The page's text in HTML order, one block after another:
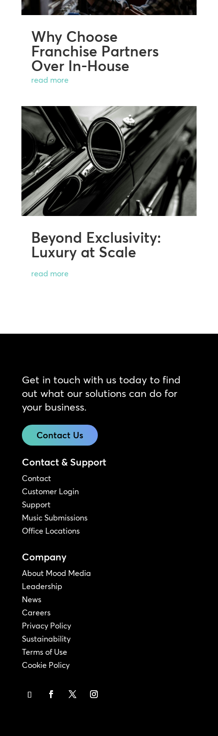
Why Choose
Franchise Partners
Over In-House
read more
Beyond Exclusivity:
Luxury at Scale
read more
Get in touch with us today to find
out what our solutions can do for
your business.
Contact Us
Contact & Support
Contact
Customer Login
Support
Music Submissions
Office Locations
Company
About Mood Media
Leadership
News
Careers
Privacy Policy
Sustainability
Terms of Use
Cookie Policy